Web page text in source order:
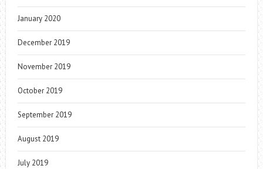
January 2020
December 2019
November 2019
October 2019
September 2019
August 2019
July 2019